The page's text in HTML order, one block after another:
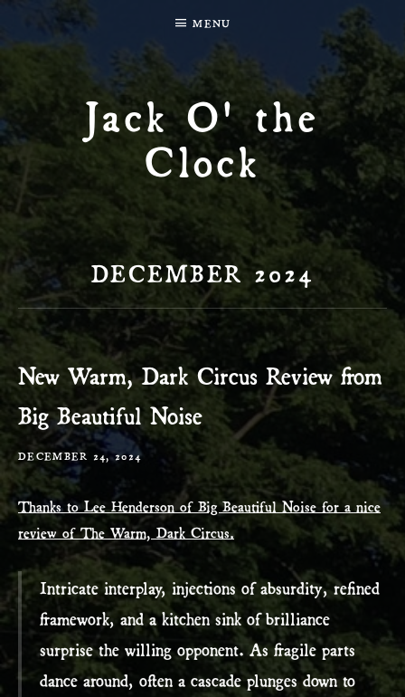
Jack O' the
Clock
MENU
DECEMBER 2024
New Warm, Dark Circus Review from
Big Beautiful Noise
DECEMBER 24, 2024
Thanks to Lee Henderson of Big Beautiful Noise for a nice
review of The Warm, Dark Circus.
Intricate interplay, injections of absurdity, refined
framework, and a kitchen sink of brilliance
surprise the willing opponent. As fragile parts
dance around, often a cascade plunges down to